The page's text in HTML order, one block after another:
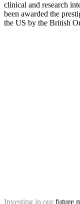
clinical and research
been awarded the
the US by the British
Investing in our future